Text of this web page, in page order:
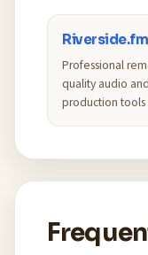
Riverside.fm
Professional
quality audio
production